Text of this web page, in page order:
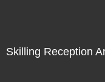
Skilling Reception